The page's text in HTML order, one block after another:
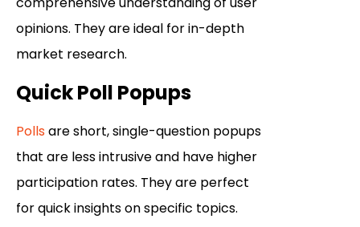
opinions. They are ideal for in-depth
market research.
Quick Poll Popups
Pollsare short, single-question popups
that are less intrusive and have higher
participation rates. They are perfect
for quick insights on specific topics.